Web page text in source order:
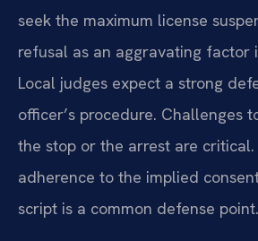
seek the maximum license
refusal as an aggravating factor
Local judges expect a strong
officer’s procedure. Challenges
the stop or the arrest are critical.
adherence to the implied
script is a common defense point.